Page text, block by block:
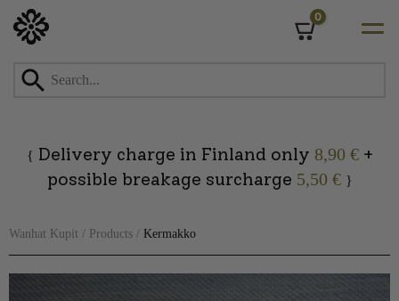
0
{ Delivery charge in Finland only 8,90 €+
possible breakage surcharge 5,50 € }
Wanhat Kupit / Products / Kermakko